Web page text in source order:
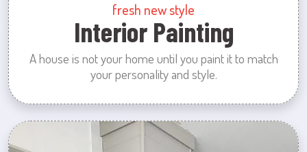
fresh new style
Interior Painting
A house is not your home until you paint it to match
your personality and style.